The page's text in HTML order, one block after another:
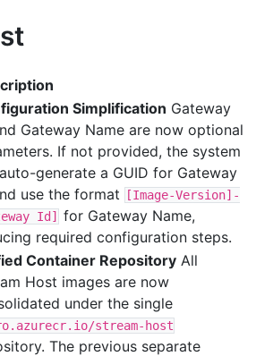
Simplification Gateway
Gateway Name are now optional
If not provided, the system
generate a GUID for Gateway
use the format
[Image-Version]-
Id] for Gateway Name,
required configuration steps.
Container Repository All
Host images are now
under the single
stream-host
The previous separate